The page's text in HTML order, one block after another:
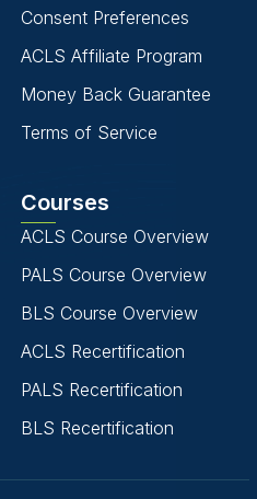
Consent Preferences
ACLS Affiliate Program
Money Back Guarantee
Terms of Service
Courses
ACLS Course Overview
PALS Course Overview
BLS Course Overview
ACLS Recertification
PALS Recertification
BLS Recertification